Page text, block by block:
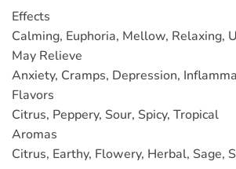
Effects
Calming, Euphoria, Mellow, Relaxing,
May Relieve
Anxiety, Cramps, Depression,
Flavors
Citrus, Peppery, Sour, Spicy, Tropical
Aromas
Citrus, Earthy, Flowery, Herbal, Sage,